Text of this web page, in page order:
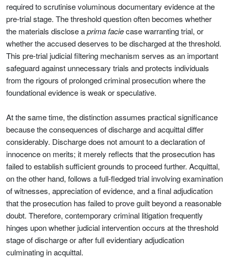
required to scrutinise voluminous documentary evidence at the
pre-trial stage. The threshold question often becomes whether
the materials disclose aprima faciecase warranting trial, or
whether the accused deserves to be discharged at the threshold.
This pre-trial judicial filtering mechanism serves as an important
safeguard against unnecessary trials and protects individuals
from the rigours of prolonged criminal prosecution where the
foundational evidence is weak or speculative.
At the same time, the distinction assumes practical significance
because the consequences of discharge and acquittal differ
considerably. Discharge does not amount to a declaration of
innocence on merits; it merely reflects that the prosecution has
failed to establish sufficient grounds to proceed further. Acquittal,
on the other hand, follows a full-fledged trial involving examination
of witnesses, appreciation of evidence, and a final adjudication
that the prosecution has failed to prove guilt beyond a reasonable
doubt. Therefore, contemporary criminal litigation frequently
hinges upon whether judicial intervention occurs at the threshold
stage of discharge or after full evidentiary adjudication
culminating in acquittal.